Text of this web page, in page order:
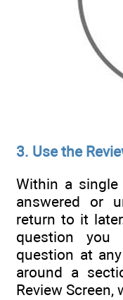
3. Use the
Within a
answered or
return to it
question
question at
around a
Review